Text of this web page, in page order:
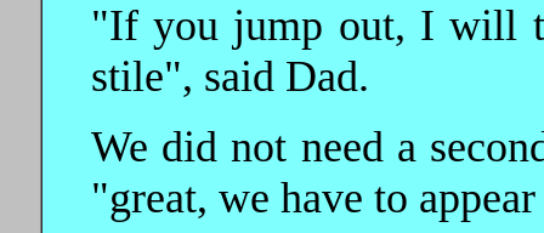
"If you jump out, I will
stile", said Dad.
We did not need a
"great, we have to